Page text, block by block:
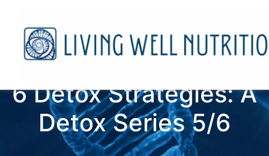
6 Detox Strategies: A
Detox Series 5/6